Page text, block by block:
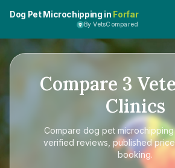
Dog Pet Microchipping in Forfar
By VetsCompared
Compare 3
Clinics
Compare dog pet microchipping
verified reviews, published
booking.